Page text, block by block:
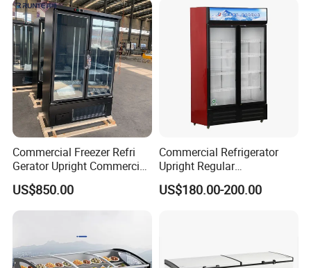
Commercial Freezer Refri
Gerator Upright Commercial
Multi Display Stand Cold
Drink Display Refrigerator
Fridge Freezer
US$850.00
Commercial Refrigerator
Upright Regular
Supermarket Double Doors
Glass Transparent
US$180.00-200.00